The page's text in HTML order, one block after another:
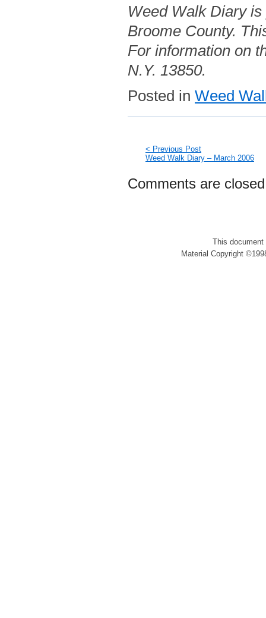
Weed Walk Diary
Broome County.
For information on
N.Y. 13850.
Posted in Weed
< Previous Post
Weed Walk Diary – March 2006
Comments are
This
Material Copyright